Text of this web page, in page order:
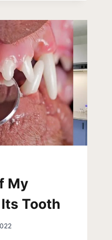
My
Tooth